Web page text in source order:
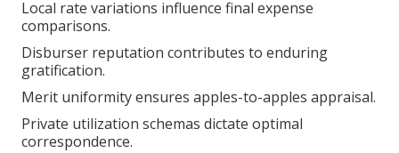
Local rate variations influence final expense
comparisons.
Disburser reputation contributes to enduring
gratification.
Merit uniformity ensures apples-to-apples appraisal.
Private utilization schemas dictate optimal
correspondence.